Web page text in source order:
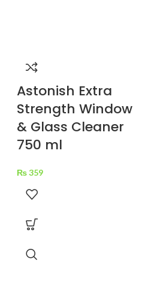
Astonish Extra
Strength Window
& Glass Cleaner
750 ml
₨359